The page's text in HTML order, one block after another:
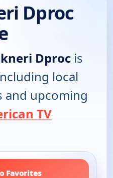
Dproc
Dproc is
local
and upcoming
TV
Favorites